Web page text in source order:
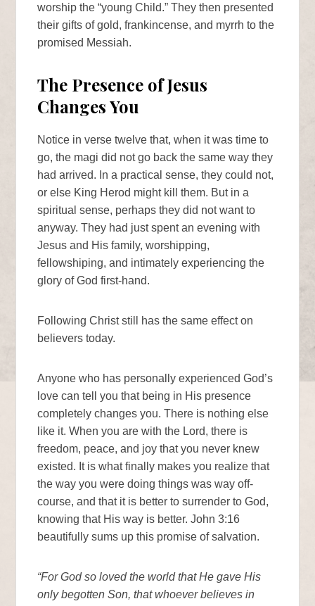
worship the “young Child.” They then presented
their gifts of gold, frankincense, and myrrh to the
promised Messiah.
The Presence of Jesus
Changes You
Notice in verse twelve that, when it was time to
go, the magi did not go back the same way they
had arrived. In a practical sense, they could not,
or else King Herod might kill them. But in a
spiritual sense, perhaps they did not want to
anyway. They had just spent an evening with
Jesus and His family, worshipping,
fellowshiping, and intimately experiencing the
glory of God first-hand.
Following Christ still has the same effect on
believers today.
Anyone who has personally experienced God’s
love can tell you that being in His presence
completely changes you. There is nothing else
like it. When you are with the Lord, there is
freedom, peace, and joy that you never knew
existed. It is what finally makes you realize that
the way you were doing things was way off-
course, and that it is better to surrender to God,
knowing that His way is better. John 3:16
beautifully sums up this promise of salvation.
“For God so loved the world that He gave His
only begotten Son, that whoever believes in